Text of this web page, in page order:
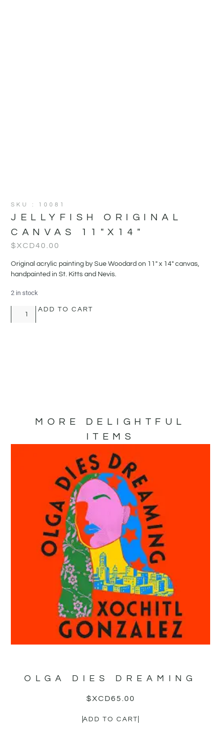
SKU : 10081
JELLYFISH ORIGINAL
CANVAS 11″X14″
$XCD40.00
Original acrylic painting by Sue Woodard on 11" x 14" canvas,
handpainted in St. Kitts and Nevis.
2 in stock
ADD TO CART
MORE DELIGHTFUL
ITEMS
OLGA DIES DREAMING
$XCD65.00
ADD TO CART